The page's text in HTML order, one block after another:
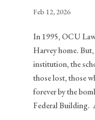
Feb 12, 2026
In 1995, OCU
Harvey home.
institution, the
those lost, those
forever by the
Federal Building.